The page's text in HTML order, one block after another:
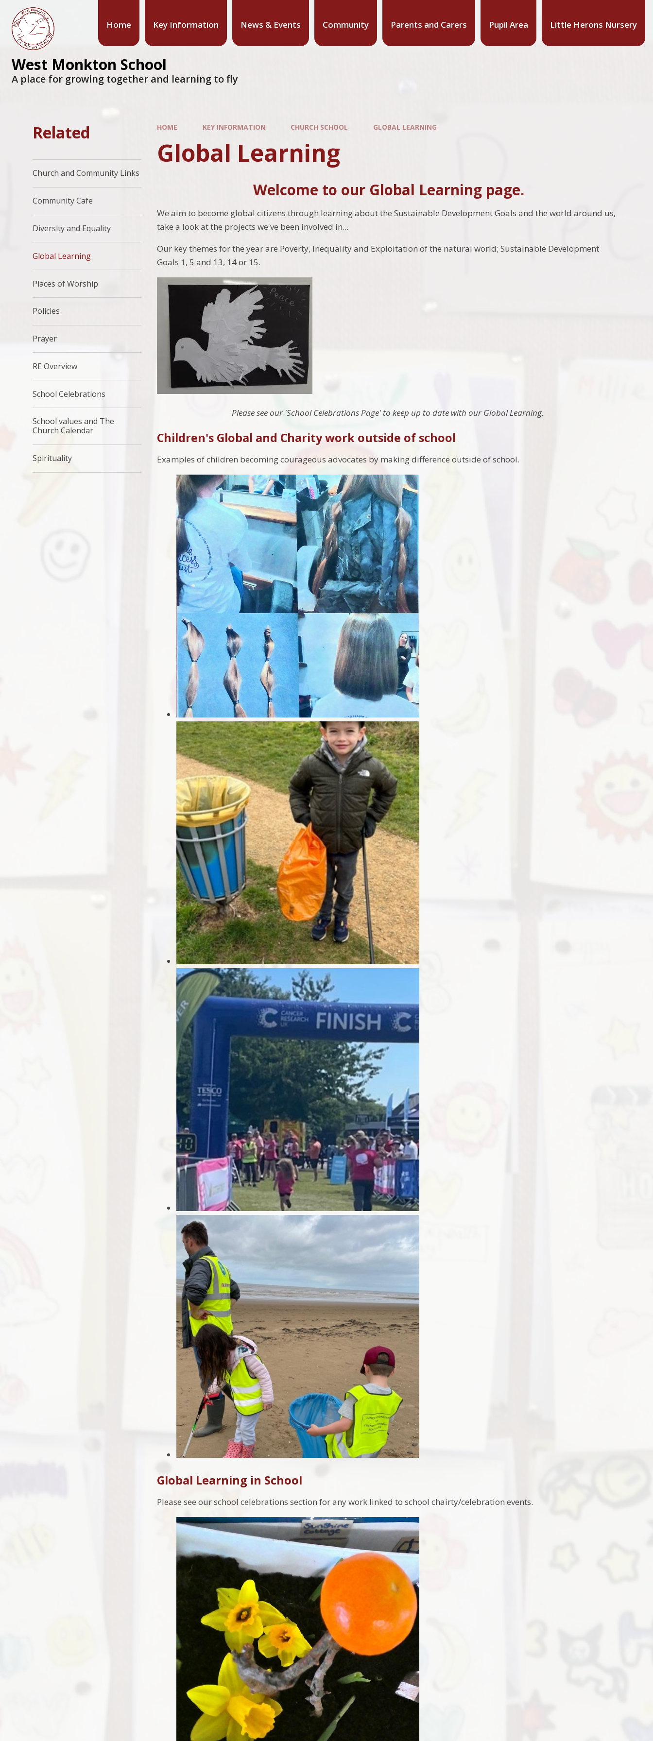
Home Key Information News & Events Community Parents and Carers Pupil Area Little Herons Nursery
West Monkton School
A place for growing together and learning to fly
HOME KEY INFORMATION CHURCH SCHOOL GLOBAL LEARNING
Global Learning
Welcome to our Global Learning page.
We aim to become global citizens through learning about the Sustainable Development Goals and the world around us,
take a look at the projects we've been involved in...
Our key themes for the year are Poverty, Inequality and Exploitation of the natural world; Sustainable Development
Goals 1, 5 and 13, 14 or 15.
Please see our 'School Celebrations Page' to keep up to date with our Global Learning.
Children's Global and Charity work outside of school
Examples of children becoming courageous advocates by making difference outside of school.
Global Learning in School
Please see our school celebrations section for any work linked to school chairty/celebration events.
Related
Church and Community Links
Community Cafe
Diversity and Equality
Global Learning
Places of Worship
Policies
Prayer
RE Overview
School Celebrations
School values and The
Church Calendar
Spirituality